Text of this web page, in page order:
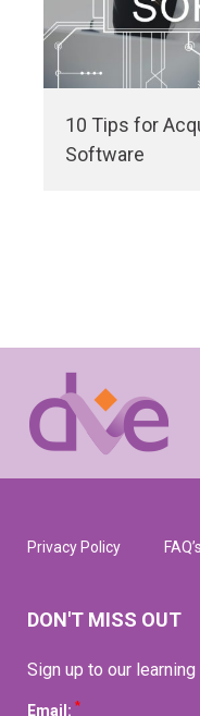
10 Tips for
Software
Privacy Policy FAQ’s
DON'T MISS OUT
Sign up to our
Email: *